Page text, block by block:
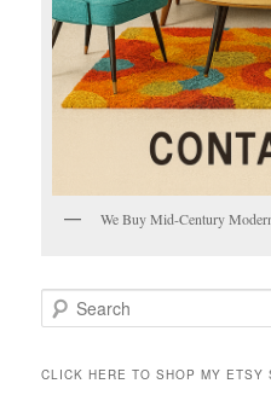
We Buy Mid-Century
e
rCLICK HERE TO SHOP MY ETSY